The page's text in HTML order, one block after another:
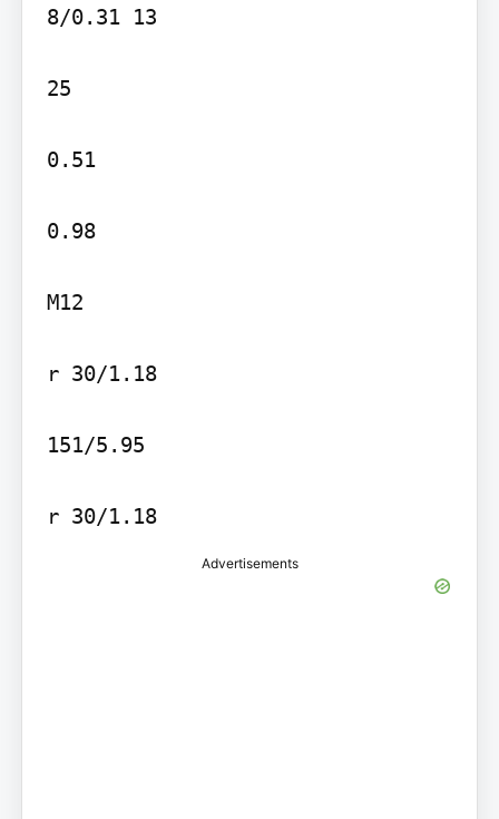
8/0.31 13
25
0.51
0.98
M12
r 30/1.18
151/5.95
r 30/1.18
Advertisements